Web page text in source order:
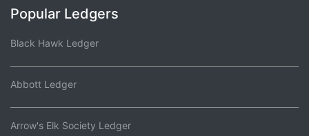
Popular Ledgers
Black Hawk Ledger
Abbott Ledger
Arrow's Elk Society Ledger